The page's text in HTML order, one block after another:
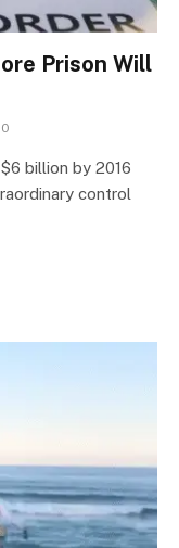
Prison Will
0
billion by 2016
control